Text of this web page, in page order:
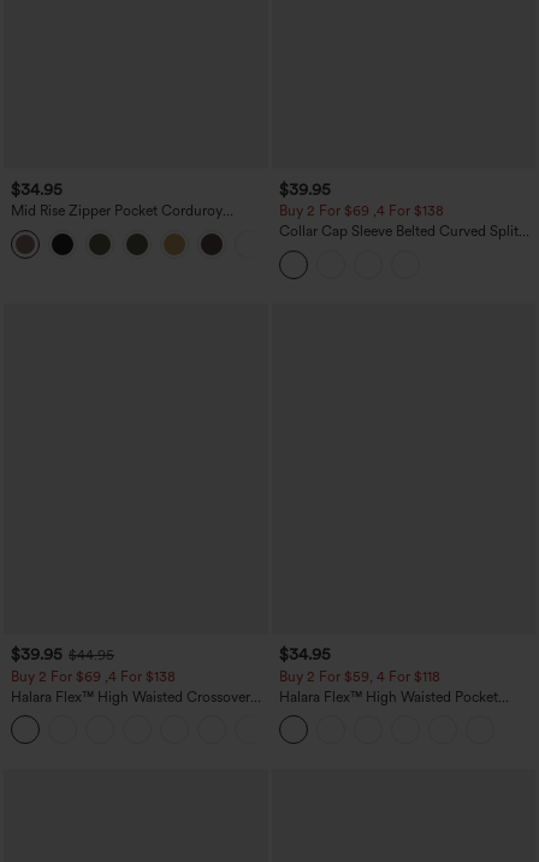
$34.95
Mid Rise Zipper Pocket Corduroy
Casual Pants
$39.95
Buy 2 For $69 ,4 For $138
Collar Cap Sleeve Belted Curved Split
Hem Midi Casual Shirt Dress with
Pockets
$39.95 $44.95
Buy 2 For $69 ,4 For $138
Halara Flex™ High Waisted Crossover
Pocket Washed Casual Jeans
$34.95
Buy 2 For $59, 4 For $118
Halara Flex™ High Waisted Pocket
Tapered Cropped Work Pants